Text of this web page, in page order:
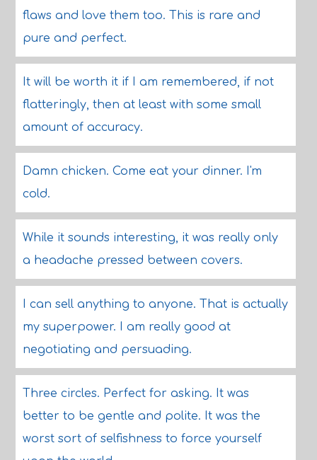
flaws and love them too. This is rare and
pure and perfect.
It will be worth it if I am remembered, if not
flatteringly, then at least with some small
amount of accuracy.
Damn chicken. Come eat your dinner. I'm
cold.
While it sounds interesting, it was really only
a headache pressed between covers.
I can sell anything to anyone. That is actually
my superpower. I am really good at
negotiating and persuading.
Three circles. Perfect for asking. It was
better to be gentle and polite. It was the
worst sort of selfishness to force yourself